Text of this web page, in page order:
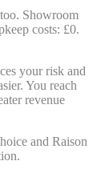
Showroom
costs: £0.
your risk and
You reach
revenue
and Raison